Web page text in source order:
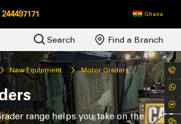
244497171 Ghana
Search Find a Branch
New Equipment Motor Graders
range helps you take on the